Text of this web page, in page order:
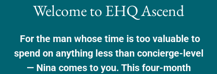
Welcome to EHQ Ascend
For the man whose time is too valuable to
spend on anything less than concierge-level
— Nina comes to you. This four-month